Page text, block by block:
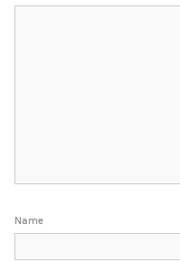
Name